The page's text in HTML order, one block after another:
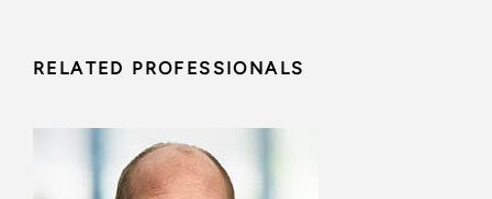
RELATED PROFESSIONALS